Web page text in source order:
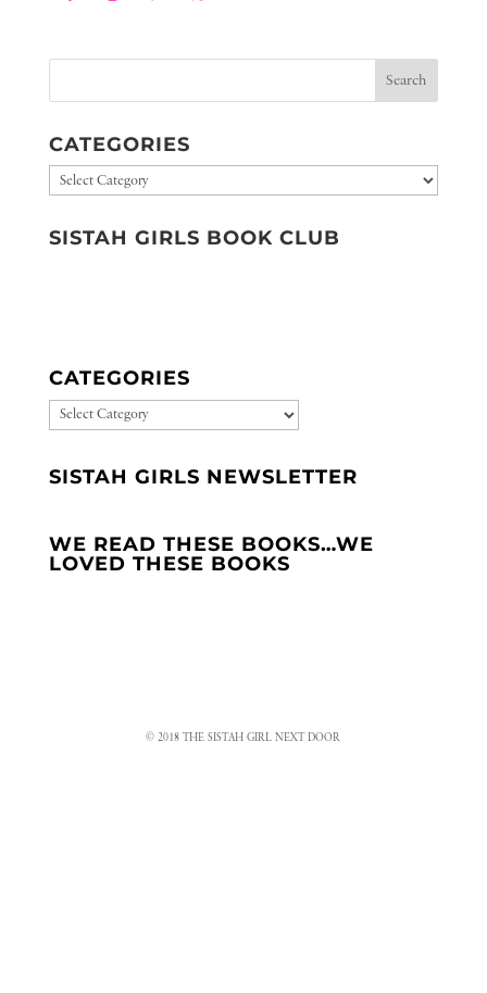
CATEGORIES
Categories
SISTAH GIRLS BOOK CLUB
CATEGORIES
CATEGORIES
SISTAH GIRLS NEWSLETTER
WE READ THESE BOOKS…WE
LOVED THESE BOOKS
© 2018 THE SISTAH GIRL NEXT DOOR